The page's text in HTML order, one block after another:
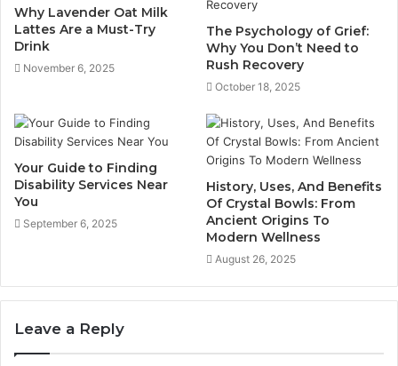
Why Lavender Oat Milk
Lattes Are a Must-Try
Drink
November 6, 2025
The Psychology of Grief:
Why You Don’t Need to
Rush Recovery
October 18, 2025
Your Guide to Finding
Disability Services Near
You
September 6, 2025
History, Uses, And Benefits
Of Crystal Bowls: From
Ancient Origins To
Modern Wellness
August 26, 2025
Leave a Reply